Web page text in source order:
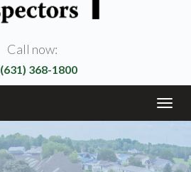
Call now:
(631) 368-1800